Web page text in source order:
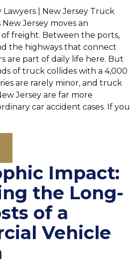
| New Jersey Truck
Jersey moves an
freight. Between the ports,
the highways that connect
are part of daily life here. But
of truck collides with a 4,000
are rarely minor, and truck
Jersey are far more
car accident cases. If you
Impact:
the Long-
of a
Vehicle